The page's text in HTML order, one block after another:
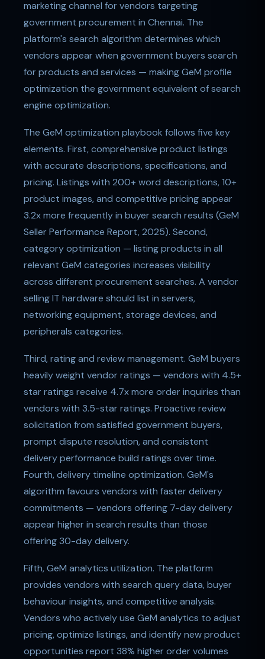
marketing channel for vendors targeting
government procurement in Chennai. The
platform's search algorithm determines which
vendors appear when government buyers search
for products and services — making GeM profile
optimization the government equivalent of search
engine optimization.
The GeM optimization playbook follows five key
elements. First, comprehensive product listings
with accurate descriptions, specifications, and
pricing. Listings with 200+ word descriptions, 10+
product images, and competitive pricing appear
3.2x more frequently in buyer search results (GeM
Seller Performance Report, 2025). Second,
category optimization — listing products in all
relevant GeM categories increases visibility
across different procurement searches. A vendor
selling IT hardware should list in servers,
networking equipment, storage devices, and
peripherals categories.
Third, rating and review management. GeM buyers
heavily weight vendor ratings — vendors with 4.5+
star ratings receive 4.7x more order inquiries than
vendors with 3.5-star ratings. Proactive review
solicitation from satisfied government buyers,
prompt dispute resolution, and consistent
delivery performance build ratings over time.
Fourth, delivery timeline optimization. GeM's
algorithm favours vendors with faster delivery
commitments — vendors offering 7-day delivery
appear higher in search results than those
offering 30-day delivery.
Fifth, GeM analytics utilization. The platform
provides vendors with search query data, buyer
behaviour insights, and competitive analysis.
Vendors who actively use GeM analytics to adjust
pricing, optimize listings, and identify new product
opportunities report 38% higher order volumes